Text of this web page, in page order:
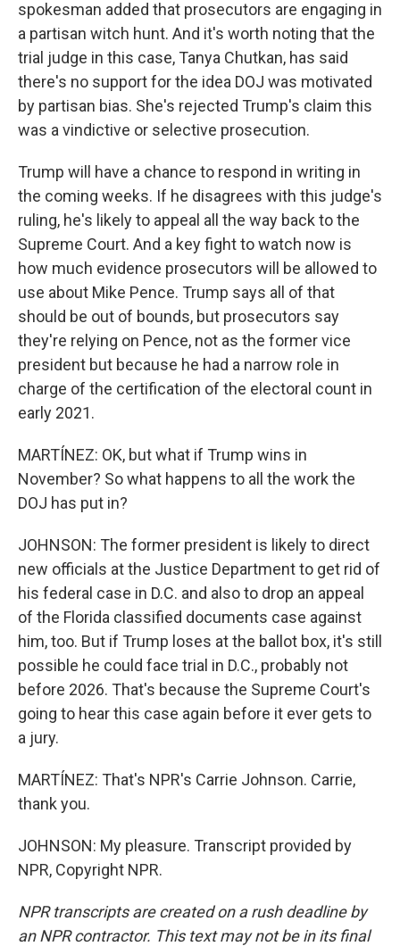
spokesman added that prosecutors are engaging in
a partisan witch hunt. And it's worth noting that the
trial judge in this case, Tanya Chutkan, has said
there's no support for the idea DOJ was motivated
by partisan bias. She's rejected Trump's claim this
was a vindictive or selective prosecution.
Trump will have a chance to respond in writing in
the coming weeks. If he disagrees with this judge's
ruling, he's likely to appeal all the way back to the
Supreme Court. And a key fight to watch now is
how much evidence prosecutors will be allowed to
use about Mike Pence. Trump says all of that
should be out of bounds, but prosecutors say
they're relying on Pence, not as the former vice
president but because he had a narrow role in
charge of the certification of the electoral count in
early 2021.
MARTÍNEZ: OK, but what if Trump wins in
November? So what happens to all the work the
DOJ has put in?
JOHNSON: The former president is likely to direct
new officials at the Justice Department to get rid of
his federal case in D.C. and also to drop an appeal
of the Florida classified documents case against
him, too. But if Trump loses at the ballot box, it's still
possible he could face trial in D.C., probably not
before 2026. That's because the Supreme Court's
going to hear this case again before it ever gets to
a jury.
MARTÍNEZ: That's NPR's Carrie Johnson. Carrie,
thank you.
JOHNSON: My pleasure. Transcript provided by
NPR, Copyright NPR.
NPR transcripts are created on a rush deadline by
an NPR contractor. This text may not be in its final